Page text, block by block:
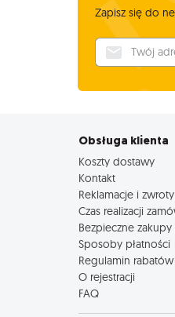
Zapisz się do
Twój adres e-
Obsługa klienta
Koszty dostawy
Kontakt
Reklamacje i zwroty
Czas realizacji
Bezpieczne zakupy
Sposoby płatności
Regulamin rabatów
O rejestracji
FAQ